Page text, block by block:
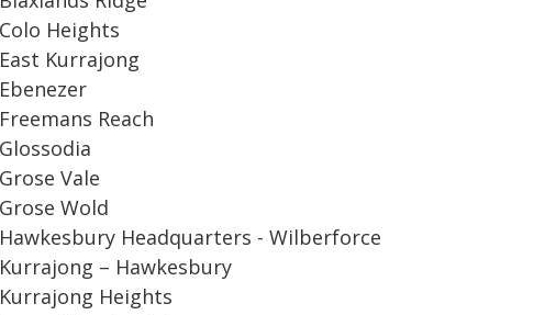
Colo Heights
East Kurrajong
Ebenezer
Freemans Reach
Glossodia
Grose Vale
Grose Wold
Hawkesbury Headquarters - Wilberforce
Kurrajong – Hawkesbury
Kurrajong Heights